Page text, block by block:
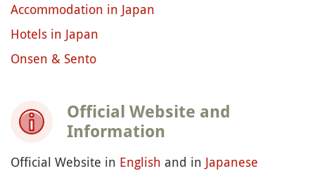
Accommodation in Japan
Hotels in Japan
Onsen & Sento
Official Website and
Information
Official Website in English and in Japanese